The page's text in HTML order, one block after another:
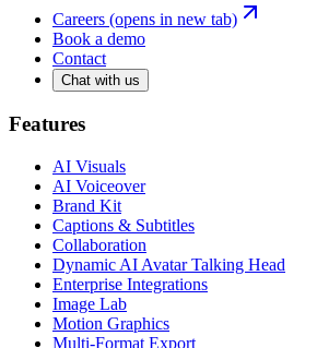
Careers (opens in new tab)
Book a demo
Contact
Chat with us
Features
AI Visuals
AI Voiceover
Brand Kit
Captions & Subtitles
Collaboration
Dynamic AI Avatar Talking Head
Enterprise Integrations
Image Lab
Motion Graphics
Multi-Format Export